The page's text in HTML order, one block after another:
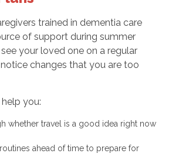
trained in dementia care
of support during summer
your loved one on a regular
changes that you are too
you:
whether travel is a good idea right now
ahead of time to prepare for